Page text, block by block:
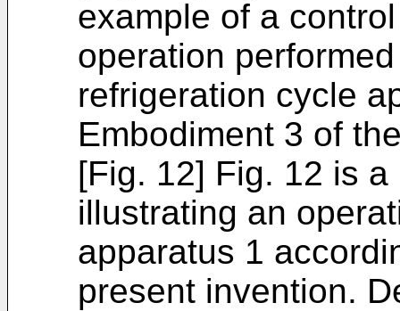
example of a
operation
refrigeration cycle
Embodiment 3 of
[Fig. 12] Fig. 12 is
illustrating an
apparatus 1
present invention.